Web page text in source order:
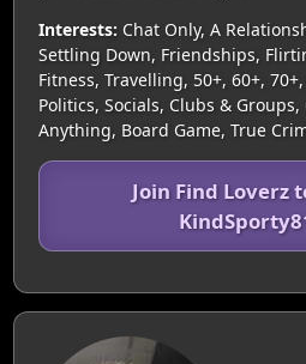
Interests: Chat Only, A
Settling Down, Friendships,
Fitness, Travelling, 50+, 60+,
Politics, Socials, Clubs &
Anything, Board Game, True
Join Find Loverz